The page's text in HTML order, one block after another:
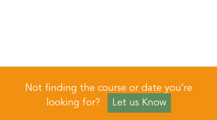
Not finding the course or date you’re
looking for?
Let us Know